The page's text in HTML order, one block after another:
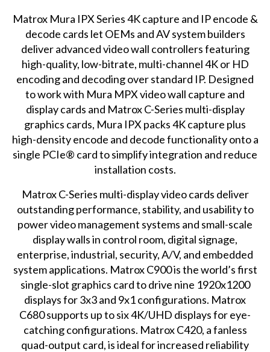
Matrox Mura IPX Series4K capture and IP encode &
decode cards let OEMs and AV system builders
deliver advanced video wall controllers featuring
high-quality, low-bitrate, multi-channel 4K or HD
encoding and decoding over standard IP. Designed
to work with Mura MPX video wall capture and
display cards and Matrox C-Series multi-display
graphics cards, Mura IPX packs 4K capture plus
high-density encode and decode functionality onto a
single PCIe® card to simplify integration and reduce
installation costs.
Matrox C-Series multi-display video cards deliver
outstanding performance, stability, and usability to
power video management systems and small-scale
display walls in control room, digital signage,
enterprise, industrial, security, A/V, and embedded
system applications. Matrox C900 is the world’s first
single-slot graphics card to drive nine 1920x1200
displays for 3x3 and 9x1 configurations. Matrox
C680 supports up to six 4K/UHD displays for eye-
catching configurations. Matrox C420, a fanless
quad-output card, is ideal for increased reliability